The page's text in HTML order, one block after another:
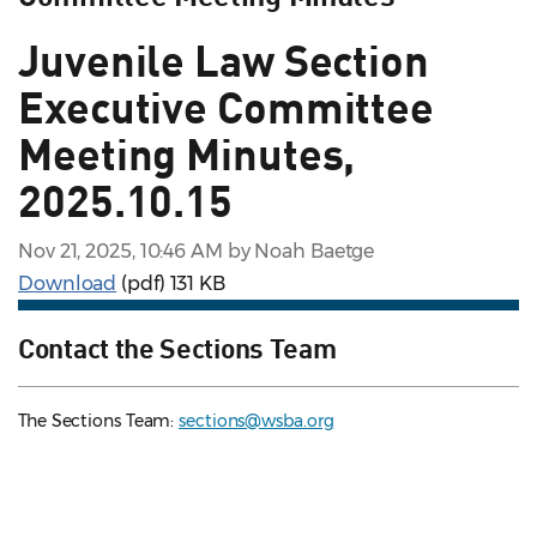
Juvenile Law Section
Executive Committee
Meeting Minutes,
2025.10.15
Nov 21, 2025, 10:46 AM by Noah Baetge
Download (pdf) 131 KB
Contact the Sections Team
The Sections Team:sections@wsba.org